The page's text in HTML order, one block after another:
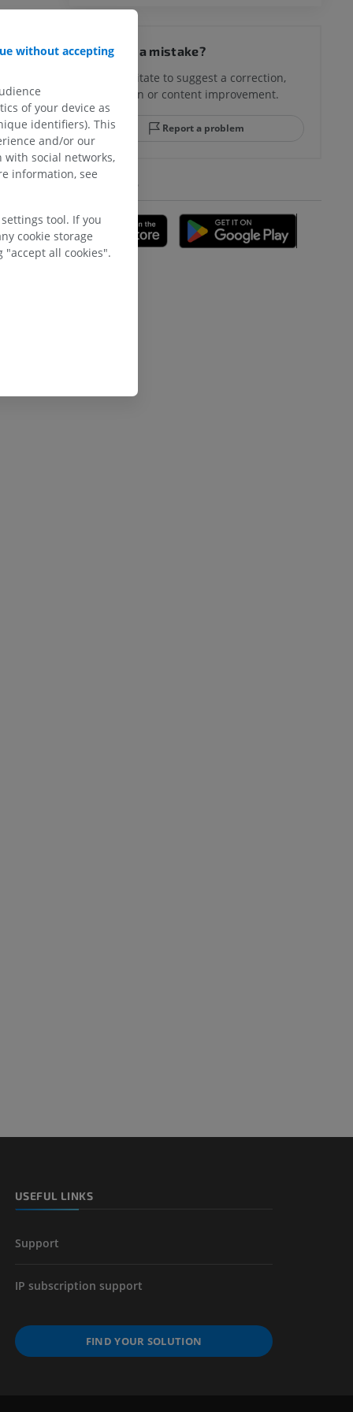
Spotted a mistake?
Don't hesitate to suggest a correction,
translation or content improvement.
Report a problem
USEFUL LINKS
Support
IP subscription support
FIND YOUR SOLUTION
without accepting
of your device as
identifiers). This
and/or our
with social networks,
information, see
tool. If you
cookie storage
all cookies".